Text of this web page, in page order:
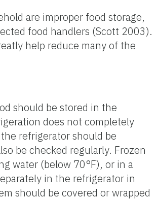
are improper food storage,
food handlers (Scott 2003).
help reduce many of the
should be stored in the
does not completely
refrigerator should be
be checked regularly. Frozen
water (below 70°F), or in a
in the refrigerator in
should be covered or wrapped